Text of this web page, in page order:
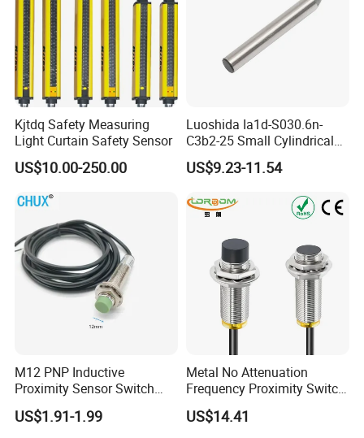
Kjtdq Safety Measuring
Light Curtain Safety Sensor
US$10.00-250.00
Luoshida Ia1d-S030.6n-
C3b2-25 Small Cylindrical
Threaded Screw Mounting
3mm Diameter 0.6mm NPN
Proximity Switch
US$9.23-11.54
M12 PNP Inductive
Proximity Sensor Switch
Cylinder Type Un-Shield No
10-30V DC
US$1.91-1.99
Metal No Attenuation
Frequency Proximity Switch
Inductive Proximity Switch
Sensor
US$14.41